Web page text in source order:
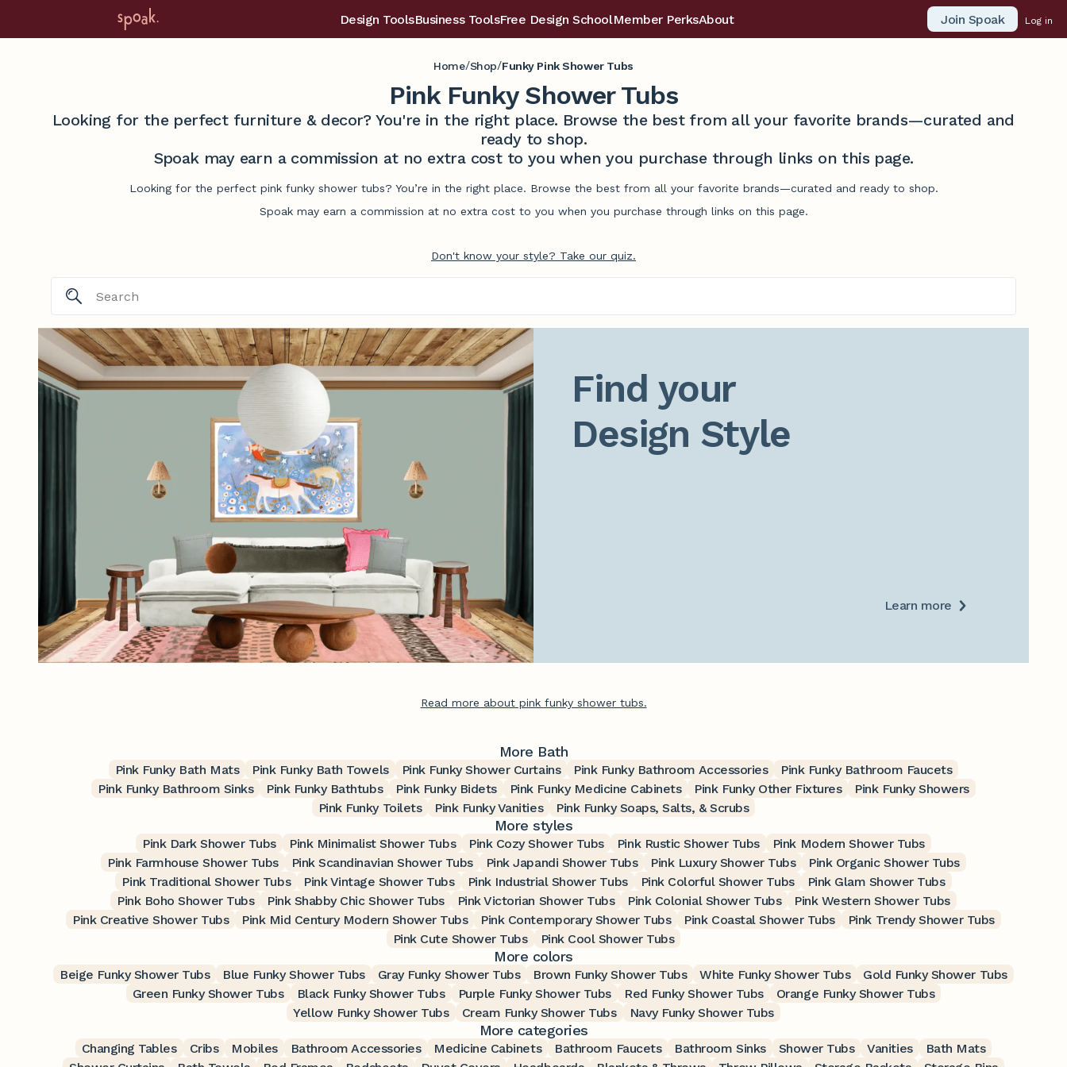
Design ToolsBusiness ToolsFree Design SchoolMember PerksAbout Join Spoak Log in
Home/Shop/Funky Pink Shower Tubs
Pink Funky Shower Tubs
Looking for the perfect furniture & decor? You're in the right place. Browse the best from all your favorite brands—curated and
ready to shop.
Spoak may earn a commission at no extra cost to you when you purchase through links on this page.
Looking for the perfect pink funky shower tubs? You’re in the right place. Browse the best from all your favorite brands—curated and ready to shop.
Spoak may earn a commission at no extra cost to you when you purchase through links on this page.
Don't know your style? Take our quiz.
Find your
Design Style
Learn more
Read more about pink funky shower tubs.
More Bath
Pink Funky Bath Mats Pink Funky Bath Towels Pink Funky Shower Curtains Pink Funky Bathroom Accessories
Pink Funky Bathroom Faucets
Pink Funky Bathroom Sinks
Pink Funky Bathtubs Pink Funky Bidets Pink Funky Medicine Cabinets Pink Funky Other Fixtures
Pink Funky Showers
Pink Funky Toilets
Pink Funky Vanities Pink Funky Soaps, Salts, & Scrubs
More styles
Pink Dark Shower Tubs Pink Minimalist Shower Tubs Pink Cozy Shower Tubs Pink Rustic Shower Tubs
Pink Modern Shower Tubs
Pink Farmhouse Shower Tubs
Pink Scandinavian Shower Tubs Pink Japandi Shower Tubs Pink Luxury Shower Tubs
Pink Organic Shower Tubs
Pink Traditional Shower Tubs
Pink Vintage Shower Tubs Pink Industrial Shower Tubs Pink Colorful Shower Tubs
Pink Glam Shower Tubs
Pink Boho Shower Tubs
Pink Shabby Chic Shower Tubs Pink Victorian Shower Tubs Pink Colonial Shower Tubs
Pink Western Shower Tubs
Pink Creative Shower Tubs
Pink Mid Century Modern Shower Tubs Pink Contemporary Shower Tubs Pink Coastal Shower Tubs
Pink Trendy Shower Tubs
Pink Cute Shower Tubs
Pink Cool Shower Tubs
More colors
Beige Funky Shower Tubs Blue Funky Shower Tubs Gray Funky Shower Tubs Brown Funky Shower Tubs White Funky Shower Tubs
Gold Funky Shower Tubs
Green Funky Shower Tubs
Black Funky Shower Tubs Purple Funky Shower Tubs Red Funky Shower Tubs
Orange Funky Shower Tubs
Yellow Funky Shower Tubs
Cream Funky Shower Tubs Navy Funky Shower Tubs
More categories
Changing Tables Cribs Mobiles Bathroom Accessories Medicine Cabinets Bathroom Faucets Bathroom Sinks Shower Tubs Vanities
Bath Mats